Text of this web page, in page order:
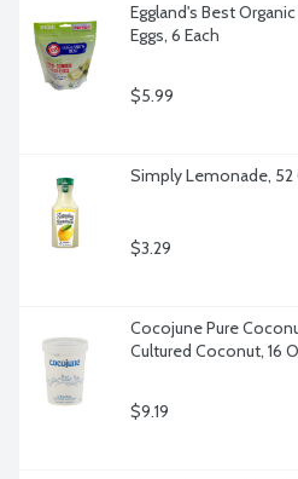
Eggland's Best
Eggs, 6 Each
$5.99
Simply Lemonade, 52
$3.29
Cocojune Pure
Cultured Coconut, 16
$9.19